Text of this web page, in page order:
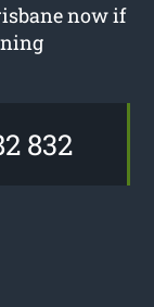
now if
832